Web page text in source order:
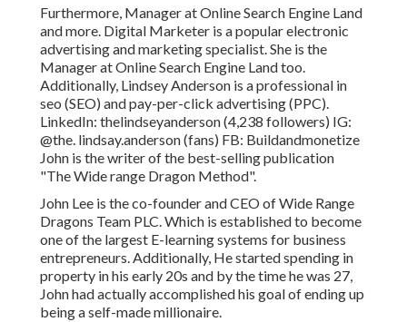
Furthermore, Manager at Online Search Engine Land
and more. Digital Marketer is a popular electronic
advertising and marketing specialist. She is the
Manager at Online Search Engine Land too.
Additionally, Lindsey Anderson is a professional in
seo (SEO) and pay-per-click advertising (PPC).
LinkedIn: thelindseyanderson(4,238 followers) IG:
@the. lindsay.anderson(fans) FB: Buildandmonetize
John is the writer of the best-selling publication
"The Wide range Dragon Method".
John Lee is the co-founder and CEO of Wide Range
Dragons Team PLC. Which is established to become
one of the largest E-learning systems for business
entrepreneurs. Additionally, He started spending in
property in his early 20s and by the time he was 27,
John had actually accomplished his goal of ending up
being a self-made millionaire.